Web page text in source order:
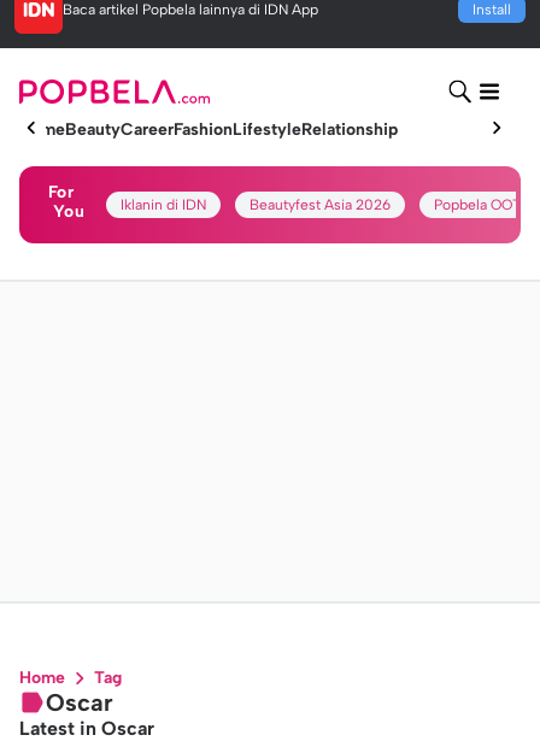
Baca artikel Popbela lainnya di IDN App Install
HomeBeautyCareerFashionLifestyleRelationship
For
You
Iklanin di IDN Beautyfest Asia 2026 Popbela OOTD
Home Tag
Oscar
Latest in Oscar